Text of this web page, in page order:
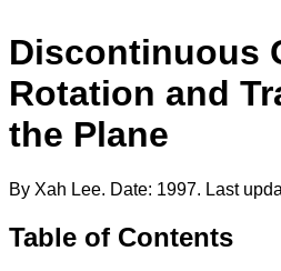
Discontinuous
Rotation and
the Plane
By Xah Lee. Date: 1997. Last
Table of Contents